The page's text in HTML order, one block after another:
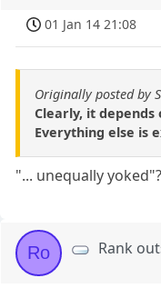
01 Jan 14 21:08
Originally posted by
Clearly, it
Everything else is
"... unequally yoked"?
Ro Rank